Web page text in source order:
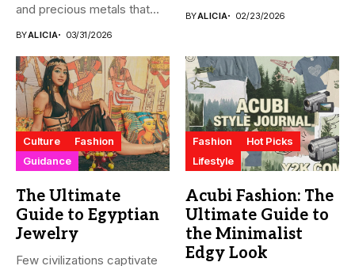
and precious metals that...
BYALICIA 03/31/2026
BYALICIA 02/23/2026
Culture
Fashion
Guidance
The Ultimate
Guide to Egyptian
Jewelry
Few civilizations captivate
Fashion
Hot Picks
Lifestyle
Acubi Fashion: The
Ultimate Guide to
the Minimalist
Edgy Look